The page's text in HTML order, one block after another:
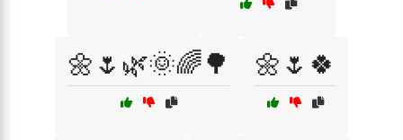
🌼🌷🌿🌞🌈🌳 🌼🌷🍀